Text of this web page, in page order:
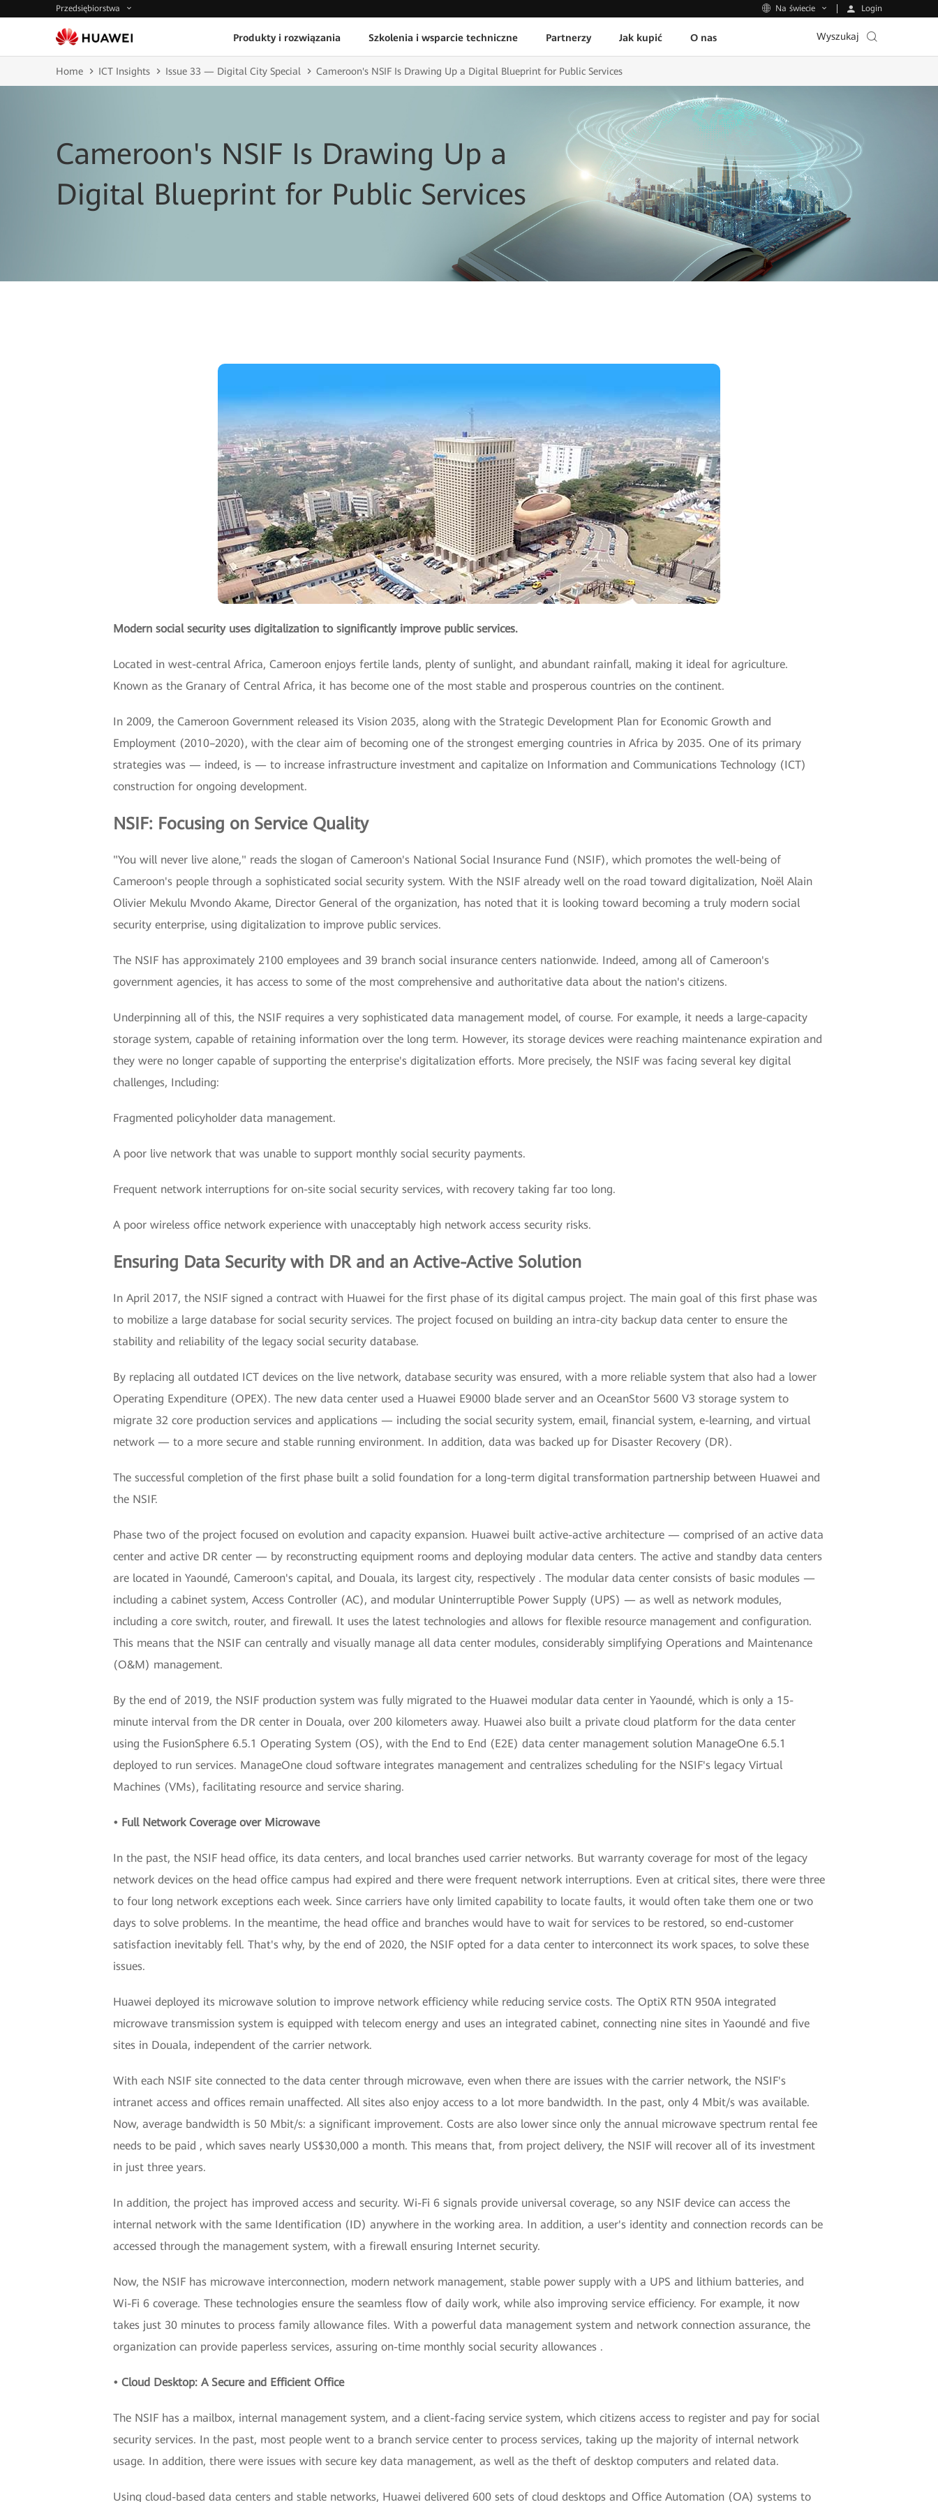
Przedsiębiorstwa Na świecie Login
Produkty i rozwiązania Szkolenia i wsparcie techniczne Partnerzy Jak kupić O nas Wyszukaj
Home ICT Insights Issue 33 — Digital City Special Cameroon's NSIF Is Drawing Up a Digital Blueprint for Public Services
Cameroon's NSIF Is Drawing Up a
Digital Blueprint for Public Services
Modern social security uses digitalization to significantly improve public services.
Located in west-central Africa, Cameroon enjoys fertile lands, plenty of sunlight, and abundant rainfall, making it ideal for agriculture.
Known as the Granary of Central Africa, it has become one of the most stable and prosperous countries on the continent.
In 2009, the Cameroon Government released its Vision 2035, along with the Strategic Development Plan for Economic Growth and
Employment (2010–2020), with the clear aim of becoming one of the strongest emerging countries in Africa by 2035. One of its primary
strategies was — indeed, is — to increase infrastructure investment and capitalize on Information and Communications Technology (ICT)
construction for ongoing development.
NSIF: Focusing on Service Quality
"You will never live alone," reads the slogan of Cameroon's National Social Insurance Fund (NSIF), which promotes the well-being of
Cameroon's people through a sophisticated social security system. With the NSIF already well on the road toward digitalization, Noël Alain
Olivier Mekulu Mvondo Akame, Director General of the organization, has noted that it is looking toward becoming a truly modern social
security enterprise, using digitalization to improve public services.
The NSIF has approximately 2100 employees and 39 branch social insurance centers nationwide. Indeed, among all of Cameroon's
government agencies, it has access to some of the most comprehensive and authoritative data about the nation's citizens.
Underpinning all of this, the NSIF requires a very sophisticated data management model, of course. For example, it needs a large-capacity
storage system, capable of retaining information over the long term. However, its storage devices were reaching maintenance expiration and
they were no longer capable of supporting the enterprise's digitalization efforts. More precisely, the NSIF was facing several key digital
challenges, Including:
Fragmented policyholder data management.
A poor live network that was unable to support monthly social security payments.
Frequent network interruptions for on-site social security services, with recovery taking far too long.
A poor wireless office network experience with unacceptably high network access security risks.
Ensuring Data Security with DR and an Active-Active Solution
In April 2017, the NSIF signed a contract with Huawei for the first phase of its digital campus project. The main goal of this first phase was
to mobilize a large database for social security services. The project focused on building an intra-city backup data center to ensure the
stability and reliability of the legacy social security database.
By replacing all outdated ICT devices on the live network, database security was ensured, with a more reliable system that also had a lower
Operating Expenditure (OPEX). The new data center used a Huawei E9000 blade server and an OceanStor 5600 V3 storage system to
migrate 32 core production services and applications — including the social security system, email, financial system, e-learning, and virtual
network — to a more secure and stable running environment. In addition, data was backed up for Disaster Recovery (DR).
The successful completion of the first phase built a solid foundation for a long-term digital transformation partnership between Huawei and
the NSIF.
Phase two of the project focused on evolution and capacity expansion. Huawei built active-active architecture — comprised of an active data
center and active DR center — by reconstructing equipment rooms and deploying modular data centers. The active and standby data centers
are located in Yaoundé, Cameroon's capital, and Douala, its largest city, respectively . The modular data center consists of basic modules —
including a cabinet system, Access Controller (AC), and modular Uninterruptible Power Supply (UPS) — as well as network modules,
including a core switch, router, and firewall. It uses the latest technologies and allows for flexible resource management and configuration.
This means that the NSIF can centrally and visually manage all data center modules, considerably simplifying Operations and Maintenance
(O&M) management.
By the end of 2019, the NSIF production system was fully migrated to the Huawei modular data center in Yaoundé, which is only a 15-
minute interval from the DR center in Douala, over 200 kilometers away. Huawei also built a private cloud platform for the data center
using the FusionSphere 6.5.1 Operating System (OS), with the End to End (E2E) data center management solution ManageOne 6.5.1
deployed to run services. ManageOne cloud software integrates management and centralizes scheduling for the NSIF's legacy Virtual
Machines (VMs), facilitating resource and service sharing.
• Full Network Coverage over Microwave
In the past, the NSIF head office, its data centers, and local branches used carrier networks. But warranty coverage for most of the legacy
network devices on the head office campus had expired and there were frequent network interruptions. Even at critical sites, there were three
to four long network exceptions each week. Since carriers have only limited capability to locate faults, it would often take them one or two
days to solve problems. In the meantime, the head office and branches would have to wait for services to be restored, so end-customer
satisfaction inevitably fell. That's why, by the end of 2020, the NSIF opted for a data center to interconnect its work spaces, to solve these
issues.
Huawei deployed its microwave solution to improve network efficiency while reducing service costs. The OptiX RTN 950A integrated
microwave transmission system is equipped with telecom energy and uses an integrated cabinet, connecting nine sites in Yaoundé and five
sites in Douala, independent of the carrier network.
With each NSIF site connected to the data center through microwave, even when there are issues with the carrier network, the NSIF's
intranet access and offices remain unaffected. All sites also enjoy access to a lot more bandwidth. In the past, only 4 Mbit/s was available.
Now, average bandwidth is 50 Mbit/s: a significant improvement. Costs are also lower since only the annual microwave spectrum rental fee
needs to be paid , which saves nearly US$30,000 a month. This means that, from project delivery, the NSIF will recover all of its investment
in just three years.
In addition, the project has improved access and security. Wi-Fi 6 signals provide universal coverage, so any NSIF device can access the
internal network with the same Identification (ID) anywhere in the working area. In addition, a user's identity and connection records can be
accessed through the management system, with a firewall ensuring Internet security.
Now, the NSIF has microwave interconnection, modern network management, stable power supply with a UPS and lithium batteries, and
Wi-Fi 6 coverage. These technologies ensure the seamless flow of daily work, while also improving service efficiency. For example, it now
takes just 30 minutes to process family allowance files. With a powerful data management system and network connection assurance, the
organization can provide paperless services, assuring on-time monthly social security allowances .
• Cloud Desktop: A Secure and Efficient Office
The NSIF has a mailbox, internal management system, and a client-facing service system, which citizens access to register and pay for social
security services. In the past, most people went to a branch service center to process services, taking up the majority of internal network
usage. In addition, there were issues with secure key data management, as well as the theft of desktop computers and related data.
Using cloud-based data centers and stable networks, Huawei delivered 600 sets of cloud desktops and Office Automation (OA) systems to